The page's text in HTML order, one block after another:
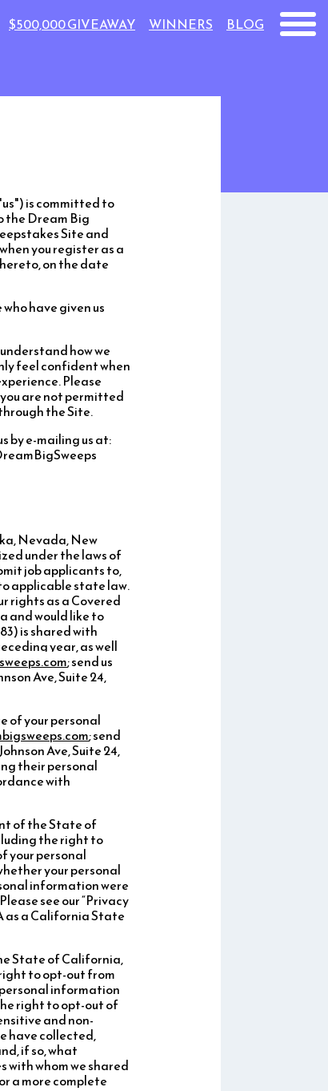
$500,000 GIVEAWAY WINNERS BLOG
is committed to
the Dream Big
Site and
you register as a
on the date
have given us
how we
feel confident when
Please
are not permitted
the Site.
by e-mailing us at:
Nevada, New
under the laws of
job applicants to,
applicable state law.
rights as a Covered
and would like to
is shared with
year, as well
; send us
Ave, Suite 24,
of your personal
; send
Ave, Suite 24,
their personal
with
of the State of
the right to
your personal
your personal
information were
see our “Privacy
as a California State
State of California,
to opt-out from
information
right to opt-out of
and non-
have collected,
if so, what
whom we shared
a more complete